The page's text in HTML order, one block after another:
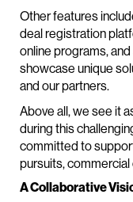
Other features
deal registration
online programs,
showcase unique
and our partners.
Above all, we see it
during this
committed to
pursuits,
A Collaborative